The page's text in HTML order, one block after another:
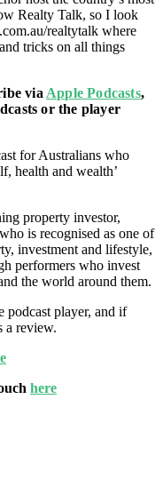
Realty Talk, so I look
realtytalk where
tricks on all things
via Apple Podcasts,
or the player
for Australians who
health and wealth’
property investor,
is recognised as one of
investment and lifestyle,
performers who invest
the world around them.
podcast player, and if
a review.
here